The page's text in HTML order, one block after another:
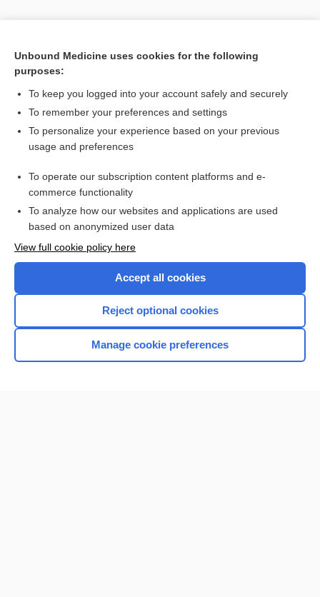
Related Topics
Amino Acid Screen, Blood and Urine
Want to read the entire topic?
Browse sample topics
Unbound Medicine uses cookies for the following
purposes:
To keep you logged into your account safely and securely
To remember your preferences and settings
To personalize your experience based on your previous
usage and preferences
To operate our subscription content platforms and e-
commerce functionality
To analyze how our websites and applications are used
based on anonymized user data
View full cookie policy here
Accept all cookies
Reject optional cookies
Manage cookie preferences